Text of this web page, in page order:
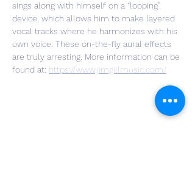
sings along with himself on a “looping”
device, which allows him to make layered
vocal tracks where he harmonizes with his
own voice. These on-the-fly aural effects
are truly arresting. More information can be
found at: https://www.jimgillmusic.com/